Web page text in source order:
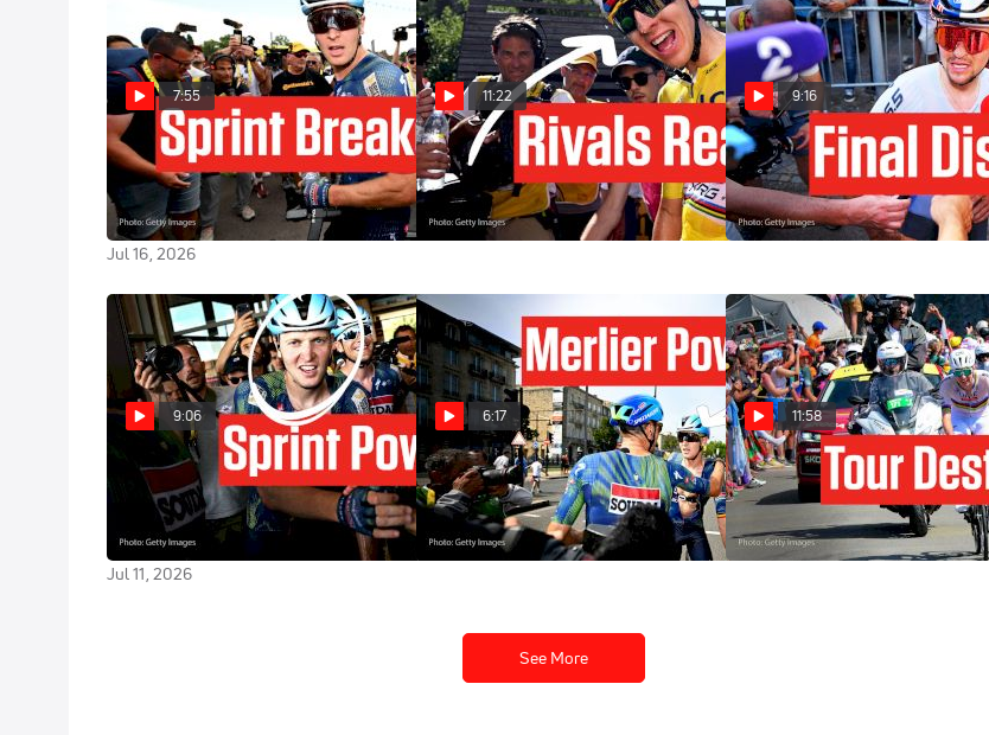
7:55
The Tour de France 2026 Sprint
King After A Huge Third Victory
In Stage 12
Jul 16, 2026
11:22
Tadej Pogacar Sends A Huge Tour
de France 2026 Message
Jul 14, 2026
9:16
Why Pidcock Kicked His Bike In
Tour de France 2026 Stage 9
Jul 12, 2026
9:06
Tim Merlier Blasts To Bergerac
Victory In Tour de France 2026
Stage 8
Jul 11, 2026
6:17
Inside The Bordeaux Sprint In
Tour de France 2026 Stage 7
Jul 10, 2026
11:58
Tadej Pogacar Just Blew Up The
Tour de France 2026 In Stage 6
Jul 9, 2026
See More